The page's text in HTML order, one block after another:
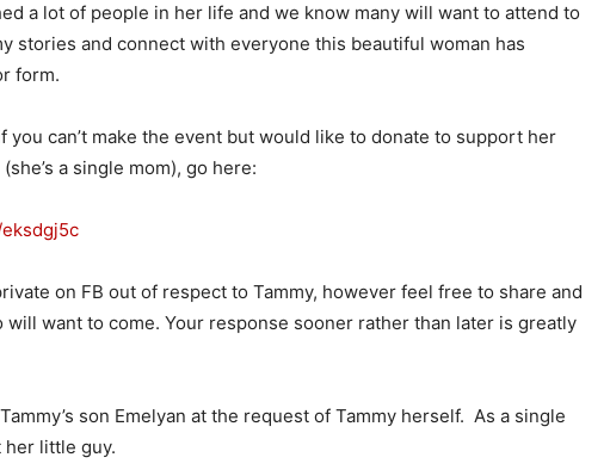
a lot of people in her life and we know many will want to attend to
stories and connect with everyone this beautiful woman has
form.
you can’t make the event but would like to donate to support her
a single mom), go here:
eksdgj5c
on FB out of respect to Tammy, however feel free to share and
will want to come. Your response sooner rather than later is greatly
son Emelyan at the request of Tammy herself. As a single
her little guy.